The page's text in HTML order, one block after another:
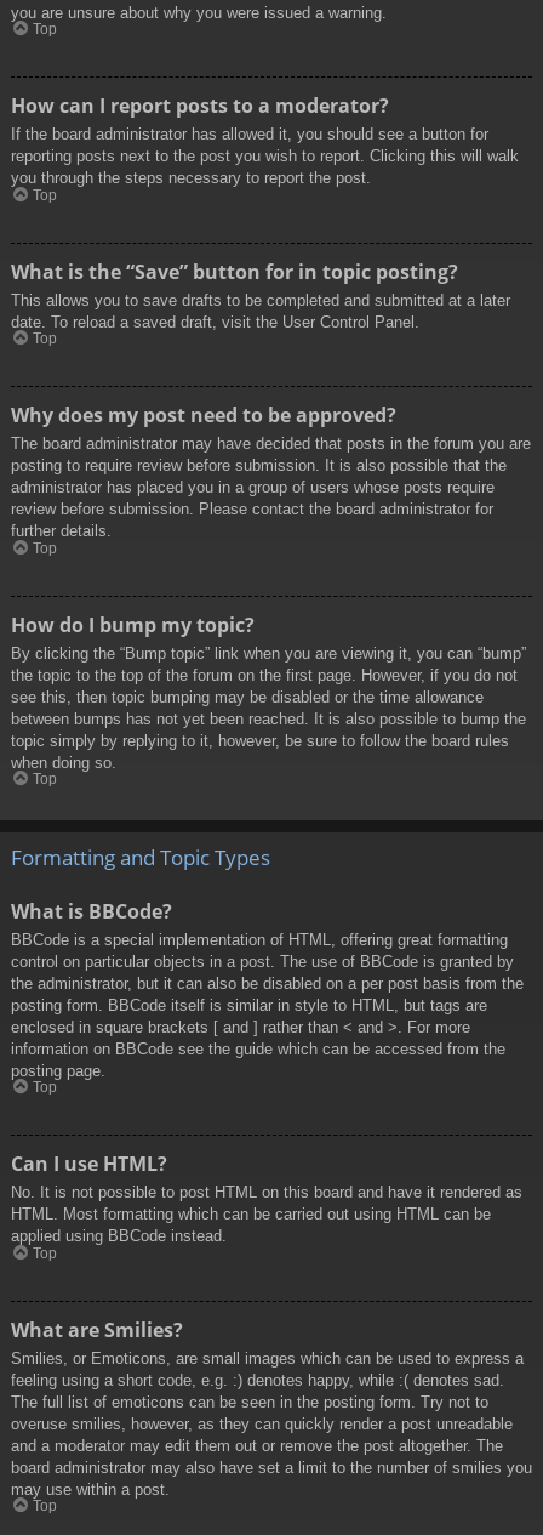
you are unsure about why you were issued a warning.
Top
How can I report posts to a moderator?
If the board administrator has allowed it, you should see a button for
reporting posts next to the post you wish to report. Clicking this will walk
you through the steps necessary to report the post.
Top
What is the “Save” button for in topic posting?
This allows you to save drafts to be completed and submitted at a later
date. To reload a saved draft, visit the User Control Panel.
Top
Why does my post need to be approved?
The board administrator may have decided that posts in the forum you are
posting to require review before submission. It is also possible that the
administrator has placed you in a group of users whose posts require
review before submission. Please contact the board administrator for
further details.
Top
How do I bump my topic?
By clicking the “Bump topic” link when you are viewing it, you can “bump”
the topic to the top of the forum on the first page. However, if you do not
see this, then topic bumping may be disabled or the time allowance
between bumps has not yet been reached. It is also possible to bump the
topic simply by replying to it, however, be sure to follow the board rules
when doing so.
Top
Formatting and Topic Types
What is BBCode?
BBCode is a special implementation of HTML, offering great formatting
control on particular objects in a post. The use of BBCode is granted by
the administrator, but it can also be disabled on a per post basis from the
posting form. BBCode itself is similar in style to HTML, but tags are
enclosed in square brackets [ and ] rather than < and >. For more
information on BBCode see the guide which can be accessed from the
posting page.
Top
Can I use HTML?
No. It is not possible to post HTML on this board and have it rendered as
HTML. Most formatting which can be carried out using HTML can be
applied using BBCode instead.
Top
What are Smilies?
Smilies, or Emoticons, are small images which can be used to express a
feeling using a short code, e.g. :) denotes happy, while :( denotes sad.
The full list of emoticons can be seen in the posting form. Try not to
overuse smilies, however, as they can quickly render a post unreadable
and a moderator may edit them out or remove the post altogether. The
board administrator may also have set a limit to the number of smilies you
may use within a post.
Top